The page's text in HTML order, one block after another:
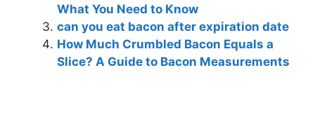
What You Need to Know
can you eat bacon after expiration date
How Much Crumbled Bacon Equals a
Slice? A Guide to Bacon Measurements